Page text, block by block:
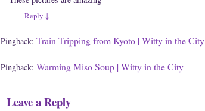
Reply ↓
Pingback: Train Tripping from Kyoto | Witty in the City
Pingback: Warming Miso Soup | Witty in the City
Leave a Reply